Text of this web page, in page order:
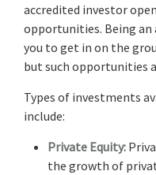
accredited investor
opportunities. Being an
you to get in on the
but such opportunities
Types of investments
include:
Private Equity:
the growth of